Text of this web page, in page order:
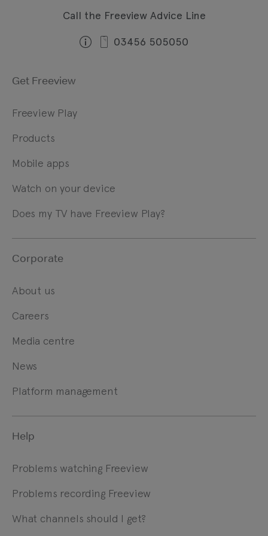
Call the Freeview Advice Line
03456 505050
Get Freeview
Freeview Play
Products
Mobile apps
Watch on your device
Does my TV have Freeview Play?
Corporate
About us
Careers
Media centre
News
Platform management
Help
Problems watching Freeview
Problems recording Freeview
What channels should I get?